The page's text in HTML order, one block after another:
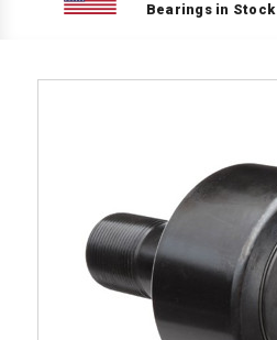
Bearings in Stock